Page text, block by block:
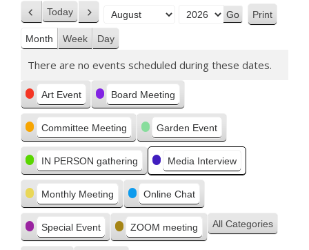
Previous
Today Next
Month
Year
Print
Month
Week Day
There are no events scheduled during these dates.
Categories
Art Event Board Meeting
Committee Meeting Garden Event
IN PERSON gathering Media Interview
Monthly Meeting Online Chat
Special Event ZOOM meeting All Categories